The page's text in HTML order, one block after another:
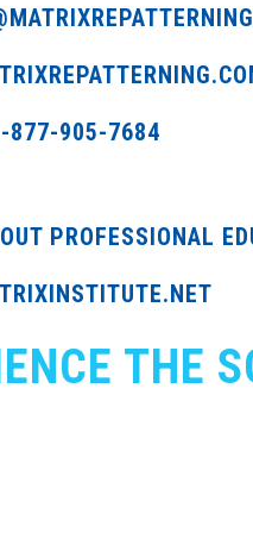
877-905-7684
PROFESSIONAL
THE